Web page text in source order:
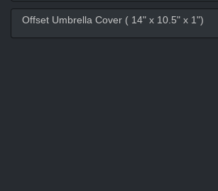
Offset Umbrella Cover ( 14" x 10.5" x 1")